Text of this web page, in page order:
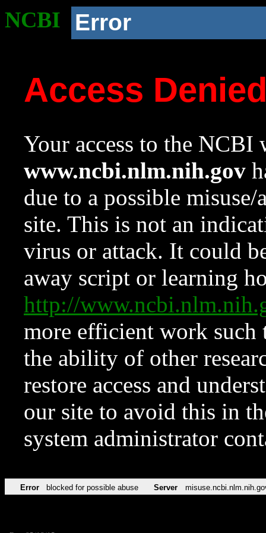
NCBI Error
Access
Your access to the NCBI
www.ncbi.nlm.nih.gov
due to a possible
site. This is not an
virus or attack. It could
away script or learning
http://
more efficient work such
the ability of other
restore access and
our site to avoid this in
system administrator
Error blocked for possible abuse Server